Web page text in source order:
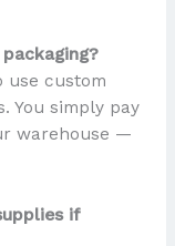
use custom
You simply pay
warehouse —
if